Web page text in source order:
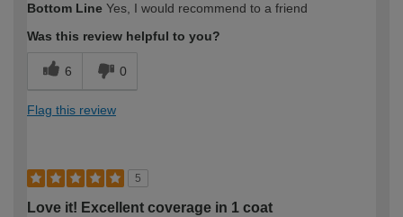
Bottom Line Yes, I would recommend to a friend
Was this review helpful to you?
6 0
Flag this review
5
Love it! Excellent coverage in 1 coat